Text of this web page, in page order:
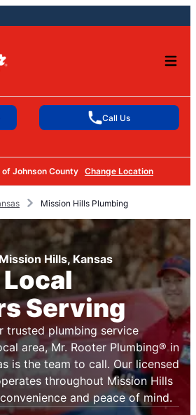
Call Us
Johnson County Change Location
Mission Hills Plumbing
Hills, Kansas
Serving
trusted plumbing service
area, Mr. Rooter Plumbing® in
is the team to call. Our licensed
throughout Mission Hills
and peace of mind.